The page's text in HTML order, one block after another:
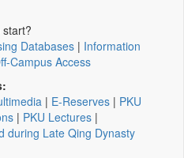
Databases | Information
Campus Access
| E-Reserves | PKU
| PKU Lectures |
during Late Qing Dynasty